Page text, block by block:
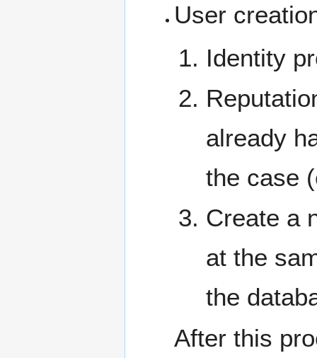
User
Identity
already
the case
Create a
at the
the
After this